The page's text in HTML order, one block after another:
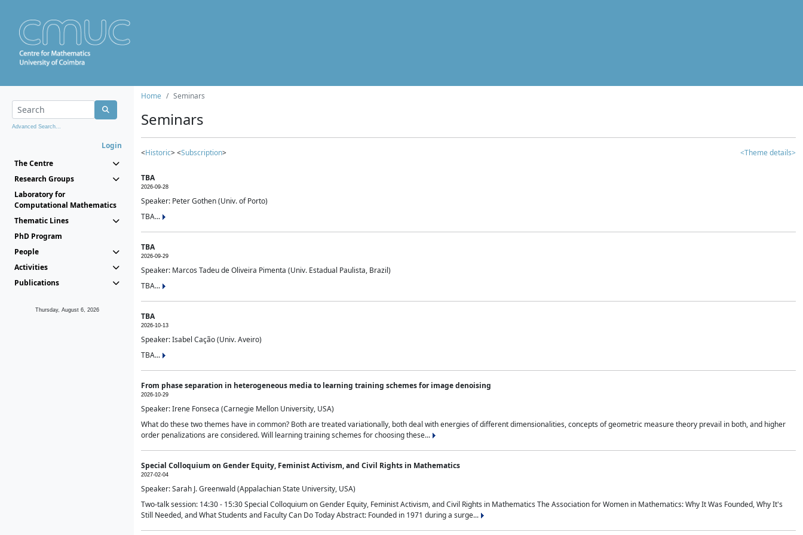
Advanced Search...
Login
The Centre
Research Groups
Laboratory for
Computational Mathematics
Thematic Lines
PhD Program
People
Activities
Publications
Thursday, August 6, 2026
Home Seminars
Seminars
<Historic> <Subscription> <Theme details>
TBA
2026-09-28
Speaker: Peter Gothen (Univ. of Porto)
TBA...
TBA
2026-09-29
Speaker: Marcos Tadeu de Oliveira Pimenta (Univ. Estadual Paulista, Brazil)
TBA...
TBA
2026-10-13
Speaker: Isabel Cação (Univ. Aveiro)
TBA...
From phase separation in heterogeneous media to learning training schemes for image denoising
2026-10-29
Speaker: Irene Fonseca (Carnegie Mellon University, USA)
What do these two themes have in common? Both are treated variationally, both deal with energies of different dimensionalities, concepts of geometric measure theory prevail in both, and higher
order penalizations are considered. Will learning training schemes for choosing these...
Special Colloquium on Gender Equity, Feminist Activism, and Civil Rights in Mathematics
2027-02-04
Speaker: Sarah J. Greenwald (Appalachian State University, USA)
Two-talk session: 14:30 - 15:30 Special Colloquium on Gender Equity, Feminist Activism, and Civil Rights in Mathematics The Association for Women in Mathematics: Why It Was Founded, Why It's
Still Needed, and What Students and Faculty Can Do Today Abstract: Founded in 1971 during a surge...